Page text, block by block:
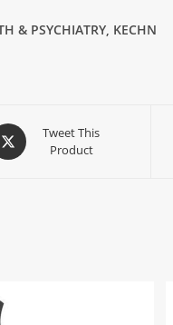
& PSYCHIATRY, KECHN
Tweet This
Product